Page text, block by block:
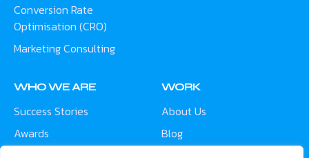
Conversion Rate
Optimisation (CRO)
Marketing Consulting
WHO WE ARE
Success Stories
Awards
WORK
About Us
Blog